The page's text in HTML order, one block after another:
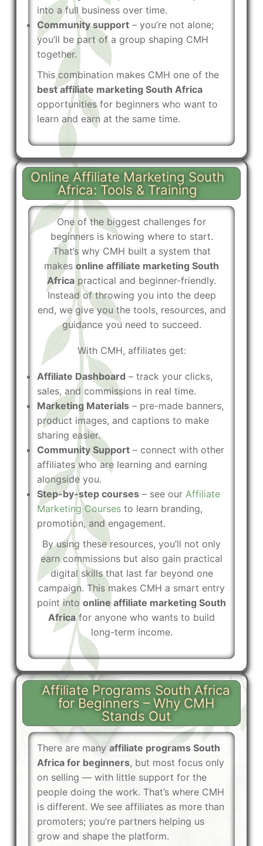
into a full business over time.
Community support – you’re not alone;
you’ll be part of a group shaping CMH
together.
This combination makes CMH one of the
best affiliate marketing South Africa
opportunities for beginners who want to
learn and earn at the same time.
Online Affiliate Marketing South
Africa: Tools & Training
One of the biggest challenges for
beginners is knowing where to start.
That’s why CMH built a system that
makes online affiliate marketing South
Africa practical and beginner-friendly.
Instead of throwing you into the deep
end, we give you the tools, resources, and
guidance you need to succeed.
With CMH, affiliates get:
Affiliate Dashboard – track your clicks,
sales, and commissions in real time.
Marketing Materials – pre-made banners,
product images, and captions to make
sharing easier.
Community Support – connect with other
affiliates who are learning and earning
alongside you.
Step-by-step courses – see our Affiliate
Marketing Courses to learn branding,
promotion, and engagement.
By using these resources, you’ll not only
earn commissions but also gain practical
digital skills that last far beyond one
campaign. This makes CMH a smart entry
point into online affiliate marketing South
Africafor anyone who wants to build
long-term income.
Affiliate Programs South Africa
for Beginners – Why CMH
Stands Out
There are many affiliate programs South
Africa for beginners, but most focus only
on selling — with little support for the
people doing the work. That’s where CMH
is different. We see affiliates as more than
promoters; you’re partners helping us
grow and shape the platform.